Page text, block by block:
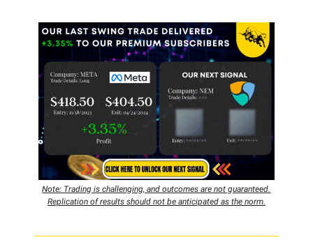
Note: Trading is challenging, and outcomes are not guaranteed.
Replication of results should not be anticipated as the norm.